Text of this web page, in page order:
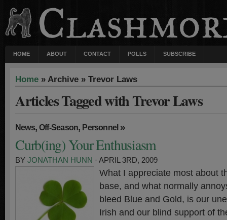
HOME ABOUT CONTACT POLLS SUBSCRIBE
Home » Archive » Trevor Laws
Articles Tagged with Trevor Laws
News,Off-Season, Personnel»
Curb(ing) Your Enthusiasm
BY JONATHAN HUNN · APRIL 3RD, 2009
What I appreciate most about
base, and what normally
bleed Blue and Gold, is our
Irish and our blind support of